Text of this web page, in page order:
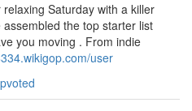
Saturday with a killer
the top starter list
you moving . From indie
user